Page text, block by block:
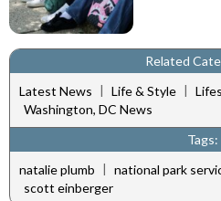
Related
Latest News | Life & Style |
Washington, DC News
Tags:
natalie plumb | national park
scott einberger